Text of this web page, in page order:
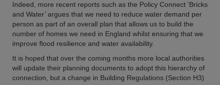
Indeed, more recent reports such as the Policy Connect ‘Bricks
and Water’ argues that we need to reduce water demand per
person as part of an overall plan that allows us to build the
number of homes we need in England whilst ensuring that we
improve flood resilience and water availability.
It is hoped that over the coming months more local authorities
will update their planning documents to adopt this hierarchy of
connection, but a change in Building Regulations (Section H3)